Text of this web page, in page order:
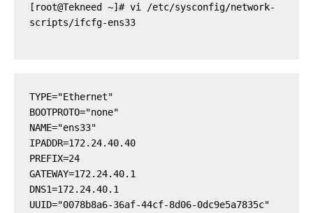
[root@Tekneed ~]# vi /etc/sysconfig/network-
scripts/ifcfg-ens33
TYPE="Ethernet"
BOOTPROTO="none"
NAME="ens33"
IPADDR=172.24.40.40
PREFIX=24
GATEWAY=172.24.40.1
DNS1=172.24.40.1
UUID="0078b8a6-36af-44cf-8d06-0dc9e5a7835c"